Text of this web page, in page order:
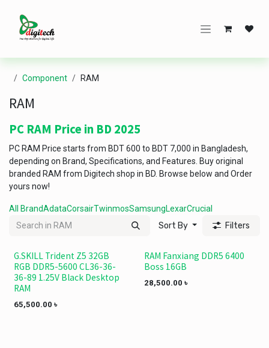
Component RAM
RAM
PC RAM Price in BD 2025
PC RAM Price starts from BDT 600 to BDT 7,000 in Bangladesh,
depending on Brand, Specifications, and Features. Buy original
branded RAM from Digitech shop in BD. Browse below and Order
yours now!
All BrandAdataCorsairTwinmosSamsungLexarCrucial
Sort By Filters
G.SKILL Trident Z5 32GB
RGB DDR5-5600 CL36-36-
36-89 1.25V Black Desktop
RAM
65,500.00 ৳
RAM Fanxiang DDR5 6400
Boss 16GB
28,500.00 ৳